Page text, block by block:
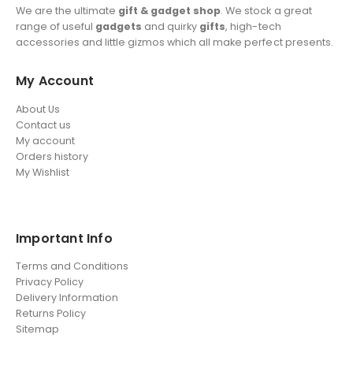
We are the ultimate gift & gadget shop. We stock a great
range of useful gadgets and quirky gifts, high-tech
accessories and little gizmos which all make perfect presents.
My Account
About Us
Contact us
My account
Orders history
My Wishlist
Important Info
Terms and Conditions
Privacy Policy
Delivery Information
Returns Policy
Sitemap